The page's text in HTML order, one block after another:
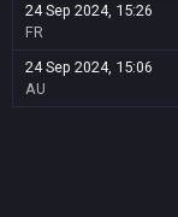
24 Sep 2024, 15:26
FR
24 Sep 2024, 15:06
AU